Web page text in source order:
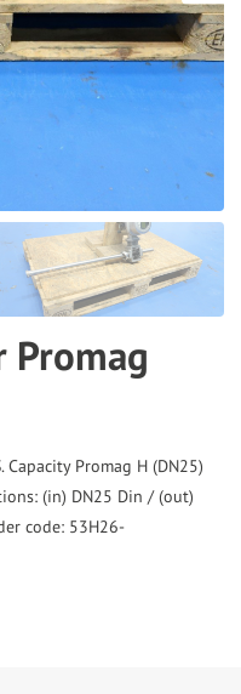
Promag
Promag H (DN25)
(in) DN25 Din / (out)
code: 53H26-